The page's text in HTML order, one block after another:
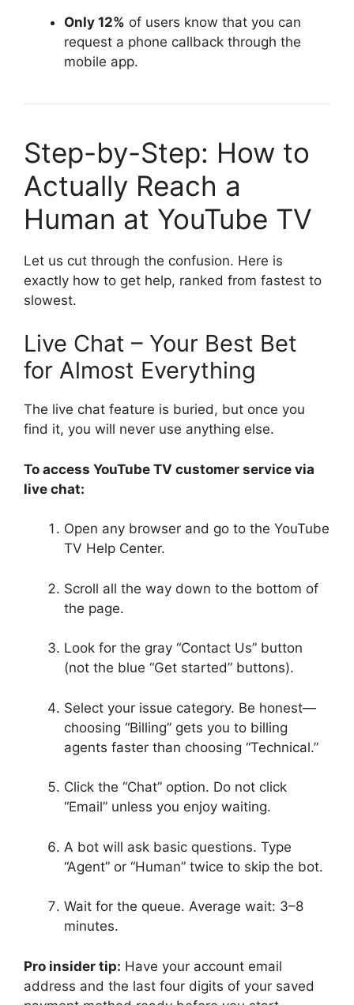
Only 12% of users know that you can
request a phone callback through the
mobile app.
Step-by-Step: How to
Actually Reach a
Human at YouTube TV
Let us cut through the confusion. Here is
exactly how to get help, ranked from fastest to
slowest.
Live Chat – Your Best Bet
for Almost Everything
The live chat feature is buried, but once you
find it, you will never use anything else.
To access YouTube TV customer service via
live chat:
Open any browser and go to the YouTube
TV Help Center.
Scroll all the way down to the bottom of
the page.
Look for the gray “Contact Us” button
(not the blue “Get started” buttons).
Select your issue category. Be honest—
choosing “Billing” gets you to billing
agents faster than choosing “Technical.”
Click the “Chat” option. Do not click
“Email” unless you enjoy waiting.
A bot will ask basic questions. Type
“Agent” or “Human” twice to skip the bot.
Wait for the queue. Average wait: 3–8
minutes.
Pro insider tip: Have your account email
address and the last four digits of your saved